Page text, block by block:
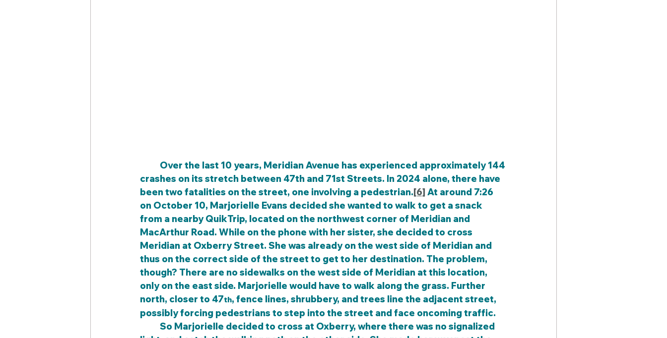
crashes on its stretch between 47th and 71st Streets. In 2024 alone, there have
been two fatalities on the street, one involving a pedestrian.[6] At around 7:26
on October 10, Marjorielle Evans decided she wanted to walk to get a snack
from a nearby QuikTrip, located on the northwest corner of Meridian and
MacArthur Road. While on the phone with her sister, she decided to cross
Meridian at Oxberry Street. She was already on the west side of Meridian and
thus on the correct side of the street to get to her destination. The problem,
though? There are no sidewalks on the west side of Meridian at this location,
only on the east side. Marjorielle would have to walk along the grass. Further
north, closer to 47th, fence lines, shrubbery, and trees line the adjacent street,
possibly forcing pedestrians to step into the street and face oncoming traffic.